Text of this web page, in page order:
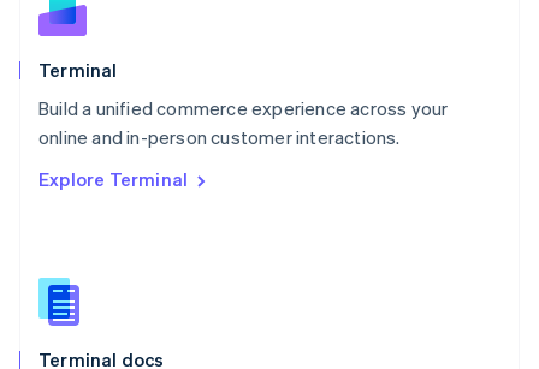
Terminal
Build a unified commerce experience across your
online and in-person customer interactions.
Explore Terminal
Terminal docs
Norway
English
Poland
Portugal
Português English
English
English
Slovenia
Spain